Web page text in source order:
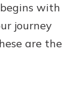
with
journey
are the